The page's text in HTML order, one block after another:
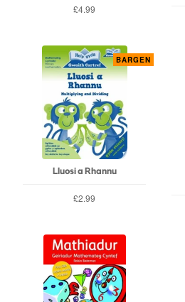
£4.99
Lluosi a Rhannu
£2.99
BARGEN